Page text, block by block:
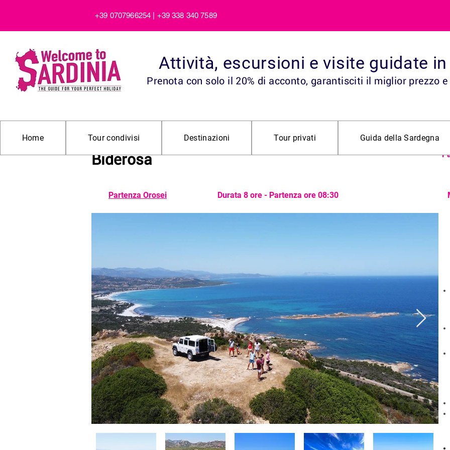
+39 0707966254 | +39 338 340 7589
Attività, escursioni e visite guidate
Prenota con solo il 20% di acconto, garantisciti il miglior prezzo
Escursione in 4×4 nell’Oasi di
Biderosa
Partenza Orosei Durata 8 ore - Partenza ore 08:30
Home Tour condivisi Destinazioni Tour privati Guida della Sardegna